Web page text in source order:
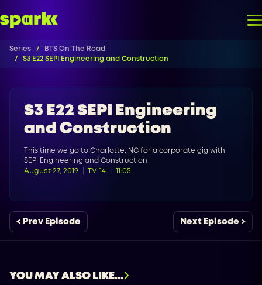
Series
BTS On The Road
S3 E22 SEPI Engineering and Construction
S3 E22 SEPI Engineering
and Construction
This time we go to Charlotte, NC for a corporate gig with
SEPI Engineering and Construction
August 27, 2019
TV-14 11:05
< Prev Episode Next Episode >
YOU MAY ALSO LIKE...